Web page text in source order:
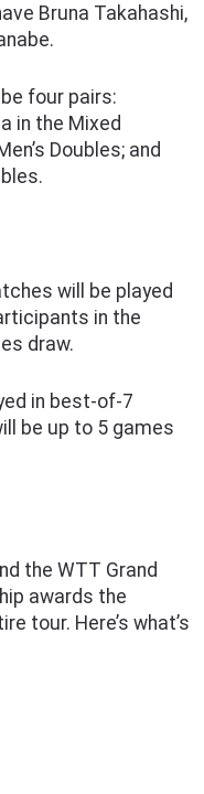
Bruna Takahashi,
four pairs:
in the Mixed
Doubles; and
will be played
in the
draw.
in best-of-7
be up to 5 games
the WTT Grand
awards the
tour. Here’s what’s